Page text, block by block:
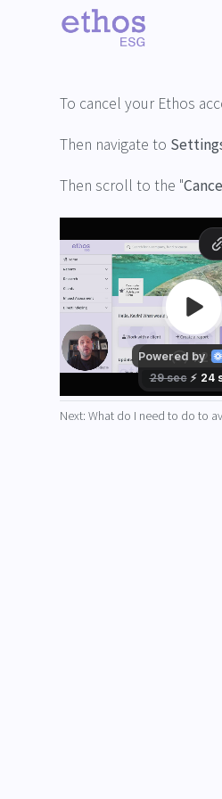
Back
How do I delete
To cancel your Ethos
Then navigate to
Then scroll to the "
Next: What do I need to do to